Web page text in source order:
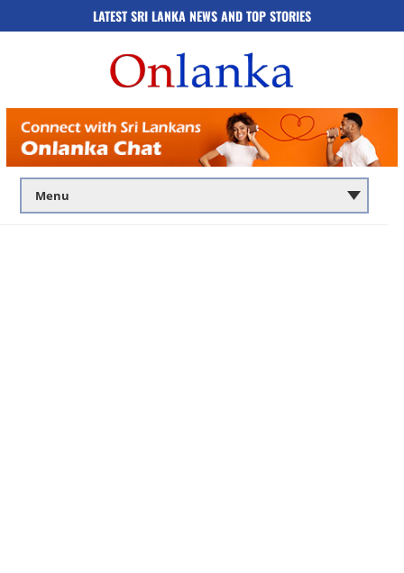
LATEST SRI LANKA NEWS AND TOP STORIES